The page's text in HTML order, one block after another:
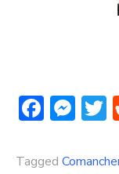
Tagged